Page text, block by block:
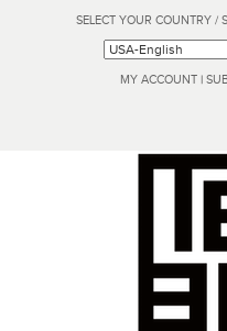
SELECT YOUR COUNTRY /
MY ACCOUNT |